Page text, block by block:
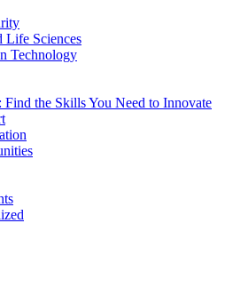
Life Sciences
Technology
Find the Skills You Need to Innovate